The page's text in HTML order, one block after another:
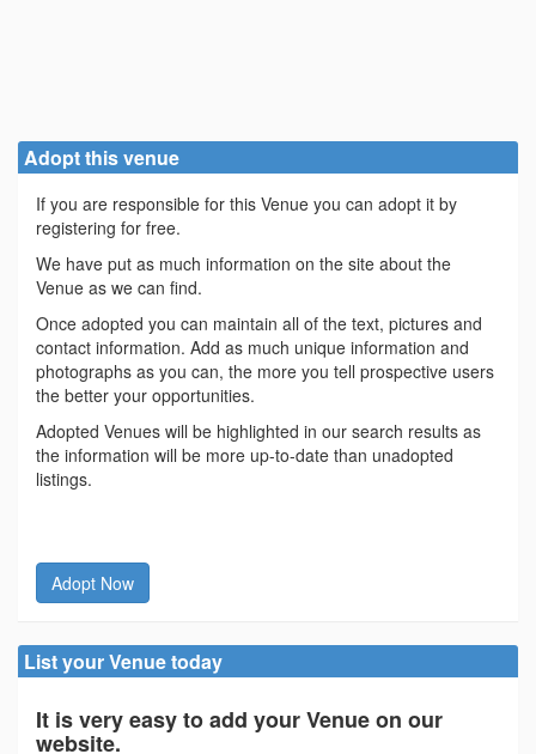
Adopt this venue
If you are responsible for this Venue you can adopt it by
registering for free.
We have put as much information on the site about the
Venue as we can find.
Once adopted you can maintain all of the text, pictures and
contact information. Add as much unique information and
photographs as you can, the more you tell prospective users
the better your opportunities.
Adopted Venues will be highlighted in our search results as
the information will be more up-to-date than unadopted
listings.
Adopt Now
List your Venue today
It is very easy to add your Venue on our
website.